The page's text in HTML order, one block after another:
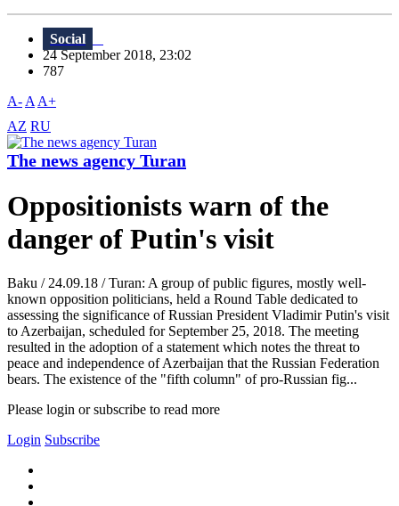
Social
24 September 2018, 23:02
787
A- A A+
AZ RU
The news agency Turan
Oppositionists warn of the
danger of Putin's visit
Baku / 24.09.18 / Turan: A group of public figures, mostly well-
known opposition politicians, held a Round Table dedicated to
assessing the significance of Russian President Vladimir Putin's visit
to Azerbaijan, scheduled for September 25, 2018. The meeting
resulted in the adoption of a statement which notes the threat to
peace and independence of Azerbaijan that the Russian Federation
bears. The existence of the "fifth column" of pro-Russian fig...
Please login or subscribe to read more
Login Subscribe